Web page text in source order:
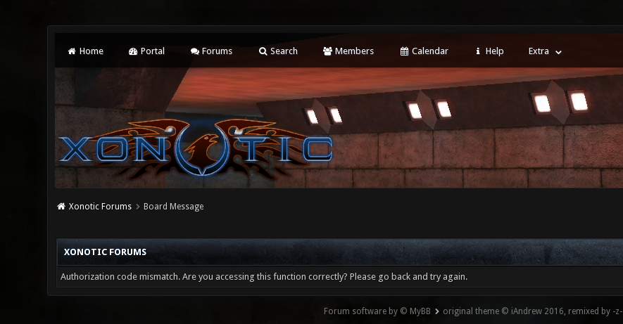
Home Portal Forums Search Members Calendar Help Extra
Xonotic Forums Board Message
XONOTIC FORUMS
Authorization code mismatch. Are you accessing this function correctly? Please go back and try again.
Forum software by © MyBB original theme © iAndrew 2016, remixed by -z-